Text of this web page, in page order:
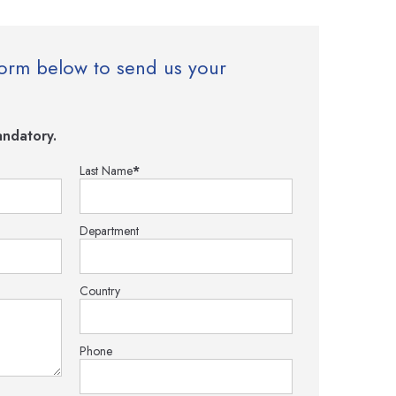
below to send us your
Last Name*
Department
Country
Phone